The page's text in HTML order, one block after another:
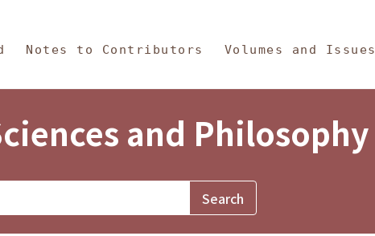
Notes to Contributors Volumes and Issues
and Philosophy